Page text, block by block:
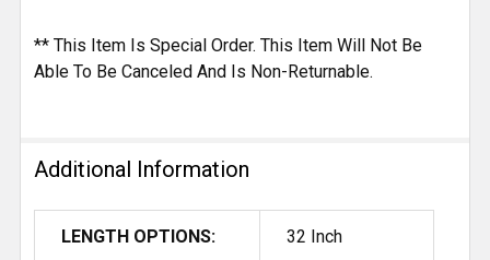
** This Item Is Special Order. This Item Will Not Be
Able To Be Canceled And Is Non-Returnable.
Additional Information
LENGTH OPTIONS: 32 Inch